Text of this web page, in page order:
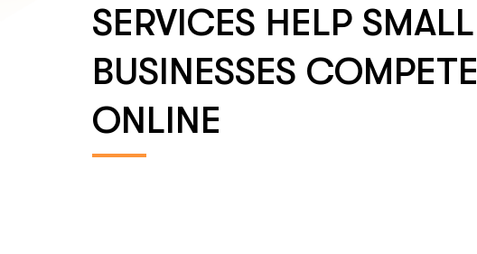
SERVICES HELP SMALL
BUSINESSES COMPETE
ONLINE